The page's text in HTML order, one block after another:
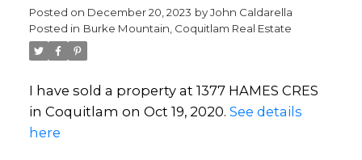
Posted on December 20, 2023 byJohn Caldarella
Posted in Burke Mountain, Coquitlam Real Estate
I have sold a property at 1377 HAMES CRES
in Coquitlam on Oct 19, 2020. See details
here